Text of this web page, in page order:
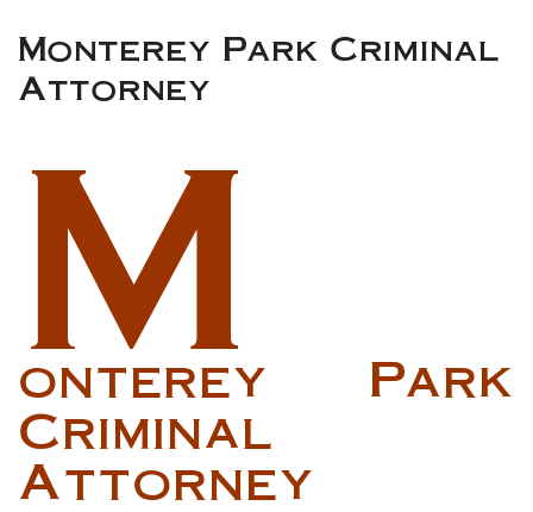
Monterey Park Criminal
Attorney
M
onterey Park
Criminal
Attorney